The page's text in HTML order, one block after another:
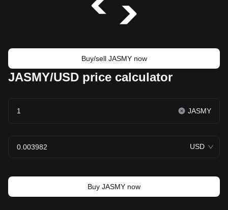
Buy/sell JASMY now
JASMY/USD price calculator
JASMY
USD
Buy JASMY now